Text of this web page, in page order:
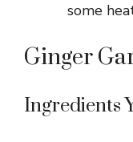
some
Ginger
Ingredients